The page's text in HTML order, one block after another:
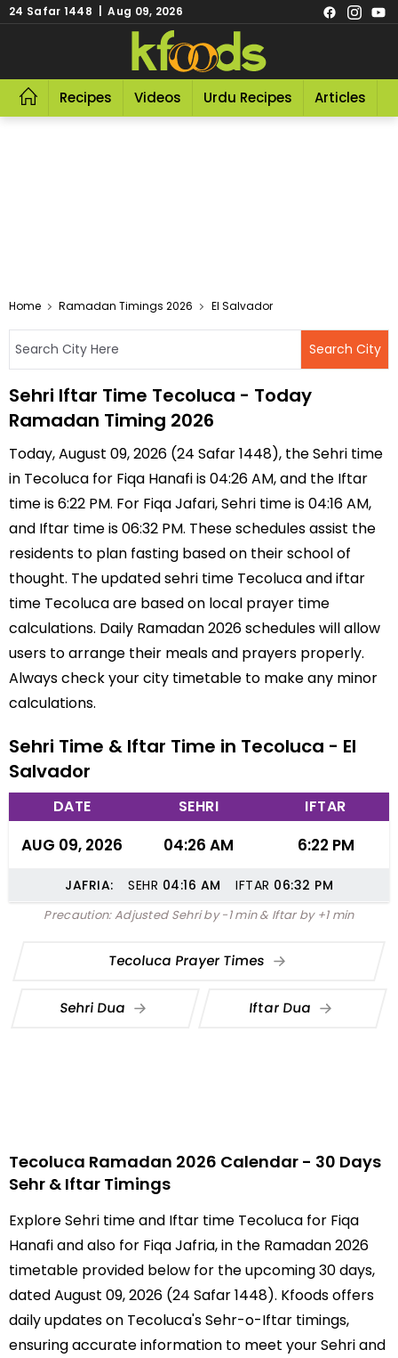
24 Safar 1448 | Aug 09, 2026
Recipes Videos Urdu Recipes Articles
Home Ramadan Timings 2026 El Salvador
Sehri Iftar Time Tecoluca - Today
Ramadan Timing 2026
Today, August 09, 2026 (24 Safar 1448), the Sehri time
in Tecoluca for Fiqa Hanafi is 04:26 AM, and the Iftar
time is 6:22 PM. For Fiqa Jafari, Sehri time is 04:16 AM,
and Iftar time is 06:32 PM. These schedules assist the
residents to plan fasting based on their school of
thought. The updated sehri time Tecoluca and iftar
time Tecoluca are based on local prayer time
calculations. Daily Ramadan 2026 schedules will allow
users to arrange their meals and prayers properly.
Always check your city timetable to make any minor
calculations.
Sehri Time & Iftar Time in Tecoluca - El
Salvador
DATE SEHRI IFTAR
AUG 09, 2026 04:26 AM 6:22 PM
JAFRIA: SEHR 04:16 AM IFTAR 06:32 PM
Precaution: Adjusted Sehri by -1 min & Iftar by +1 min
Tecoluca Prayer Times
Sehri Dua Iftar Dua
Tecoluca Ramadan 2026 Calendar - 30 Days
Sehr & Iftar Timings
Explore Sehri time and Iftar time Tecoluca for Fiqa
Hanafi and also for Fiqa Jafria, in the Ramadan 2026
timetable provided below for the upcoming 30 days,
dated August 09, 2026 (24 Safar 1448). Kfoods offers
daily updates on Tecoluca's Sehr-o-Iftar timings,
ensuring accurate information to meet your Sehri and